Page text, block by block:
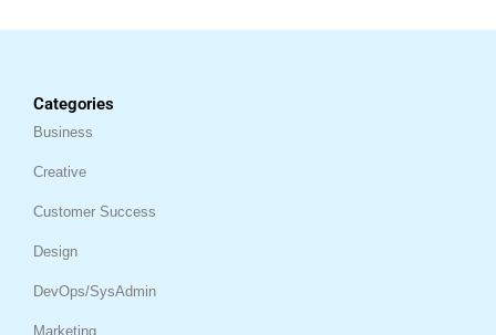
Categories
Business
Creative
Customer Success
Design
DevOps/SysAdmin
Marketing